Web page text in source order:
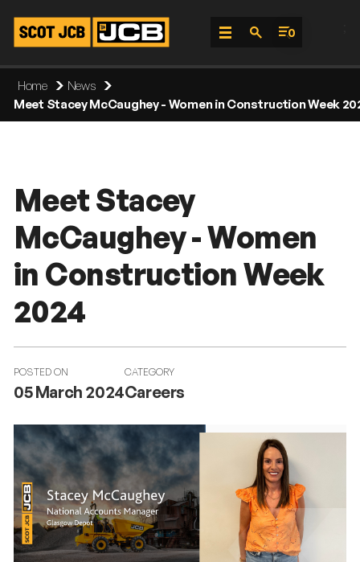
0
Home
News
Meet Stacey McCaughey - Women in Construction Week
Meet Stacey
McCaughey - Women
in Construction Week
2024
POSTED ON
05 March 2024
CATEGORY
Careers